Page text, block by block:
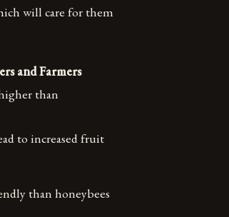
will care for them
and Farmers
than
to increased fruit
than honeybees